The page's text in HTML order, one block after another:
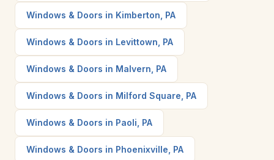
Windows & Doors in Kimberton, PA
Windows & Doors in Levittown, PA
Windows & Doors in Malvern, PA
Windows & Doors in Milford Square, PA
Windows & Doors in Paoli, PA
Windows & Doors in Phoenixville, PA